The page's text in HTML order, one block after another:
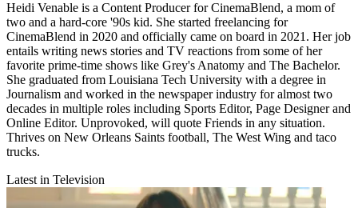
Heidi Venable is a Content Producer for CinemaBlend, a mom of
two and a hard-core '90s kid. She started freelancing for
CinemaBlend in 2020 and officially came on board in 2021. Her job
entails writing news stories and TV reactions from some of her
favorite prime-time shows like Grey's Anatomy and The Bachelor.
She graduated from Louisiana Tech University with a degree in
Journalism and worked in the newspaper industry for almost two
decades in multiple roles including Sports Editor, Page Designer and
Online Editor. Unprovoked, will quote Friends in any situation.
Thrives on New Orleans Saints football, The West Wing and taco
trucks.
Latest in Television